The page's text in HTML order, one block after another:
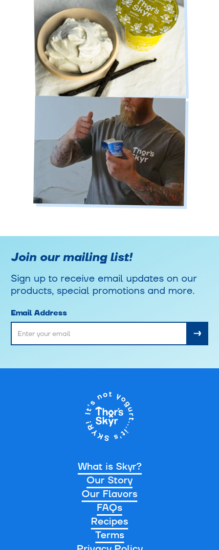
What is Skyr?
Our Story
Our Flavors
FAQs
Recipes
Terms
Join our mailing list!
Sign up to receive email updates on our
products, special promotions and more.
Email Address